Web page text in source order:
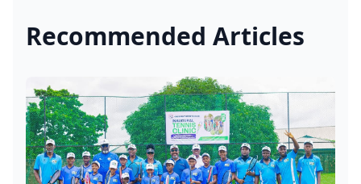
Recommended Articles